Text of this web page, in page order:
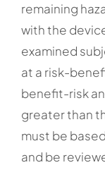
remaining
with the
examined
at a risk-
benefit-risk
greater than
must be
and be